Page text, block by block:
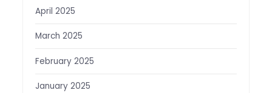
April 2025
March 2025
February 2025
January 2025